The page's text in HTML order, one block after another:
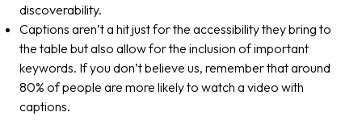
discoverability​​.
Captions aren’t a hit just for the accessibility they bring to
the table but also allow for the inclusion of important
keywords. If you don’t believe us, remember that around
80% of people are more likely to watch a video with
captions​​.